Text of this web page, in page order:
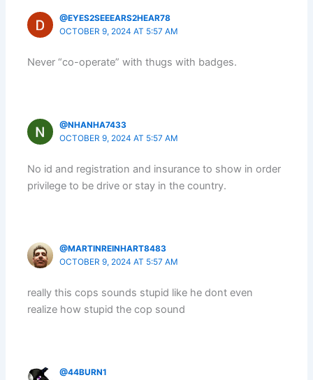
@EYES2SEEEARS2HEAR78
OCTOBER 9, 2024 AT 5:57 AM
Never “co-operate” with thugs with badges.
@NHANHA7433
OCTOBER 9, 2024 AT 5:57 AM
No id and registration and insurance to show in order
privilege to be drive or stay in the country.
@MARTINREINHART8483
OCTOBER 9, 2024 AT 5:57 AM
really this cops sounds stupid like he dont even
realize how stupid the cop sound
@44BURN1